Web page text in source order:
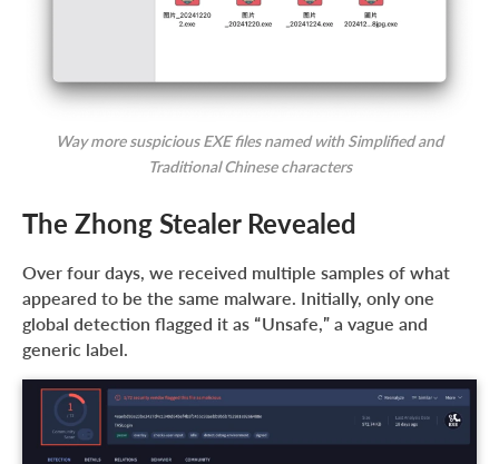
Way more suspicious EXE files named with Simplified and
Traditional Chinese characters
The Zhong Stealer Revealed
Over four days, we received multiple samples of what
appeared to be the same malware. Initially, only one
global detection flagged it as “Unsafe,” a vague and
generic label.